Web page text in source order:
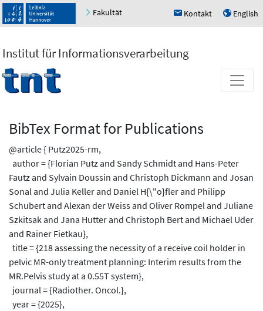
Fakultät h Kontakt u English
Institut für Informationsverarbeitung
BibTex Format for Publications
@article { Putz2025-rm,
author = {Florian Putz and Sandy Schmidt and Hans-Peter
Fautz and Sylvain Doussin and Christoph Dickmann and Josan
Sonal and Julia Keller and Daniel H{\"o}fler and Philipp
Schubert and Alexan der Weiss and Oliver Rompel and Juliane
Szkitsak and Jana Hutter and Christoph Bert and Michael Uder
and Rainer Fietkau},
title = {218 assessing the necessity of a receive coil holder in
pelvic MR-only treatment planning: Interim results from the
MR.Pelvis study at a 0.55T system},
journal = {Radiother. Oncol.},
year = {2025},